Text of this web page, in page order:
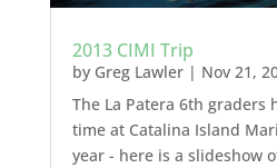
2013 CIMI Trip
by Greg Lawler| Nov 21,
The La Patera 6th graders
time at Catalina Island
year - here is a slideshow